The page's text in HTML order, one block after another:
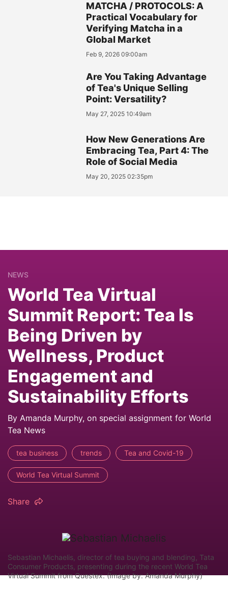
MATCHA / PROTOCOLS: A
Practical Vocabulary for
Verifying Matcha in a
Global Market
Feb 9, 2026 09:00am
Are You Taking Advantage
of Tea's Unique Selling
Point: Versatility?
May 27, 2025 10:49am
How New Generations Are
Embracing Tea, Part 4: The
Role of Social Media
May 20, 2025 02:35pm
NEWS
World Tea Virtual
Summit Report: Tea Is
Being Driven by
Wellness, Product
Engagement and
Sustainability Efforts
By Amanda Murphy, on special assignment for World
Tea News
tea business trends Tea and Covid-19
World Tea Virtual Summit
Share
Sebastian Michaelis, director of tea buying and blending, Tata
Consumer Products, presenting during the recent World Tea
Virtual Summit from Questex. (Image by: Amanda Murphy)